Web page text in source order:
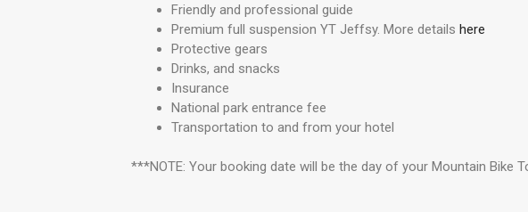
Friendly and professional guide
Premium full suspension YT Jeffsy. More details here
Protective gears
Drinks, and snacks
Insurance
National park entrance fee
Transportation to and from your hotel
***NOTE: Your booking date will be the day of your Mountain Bike